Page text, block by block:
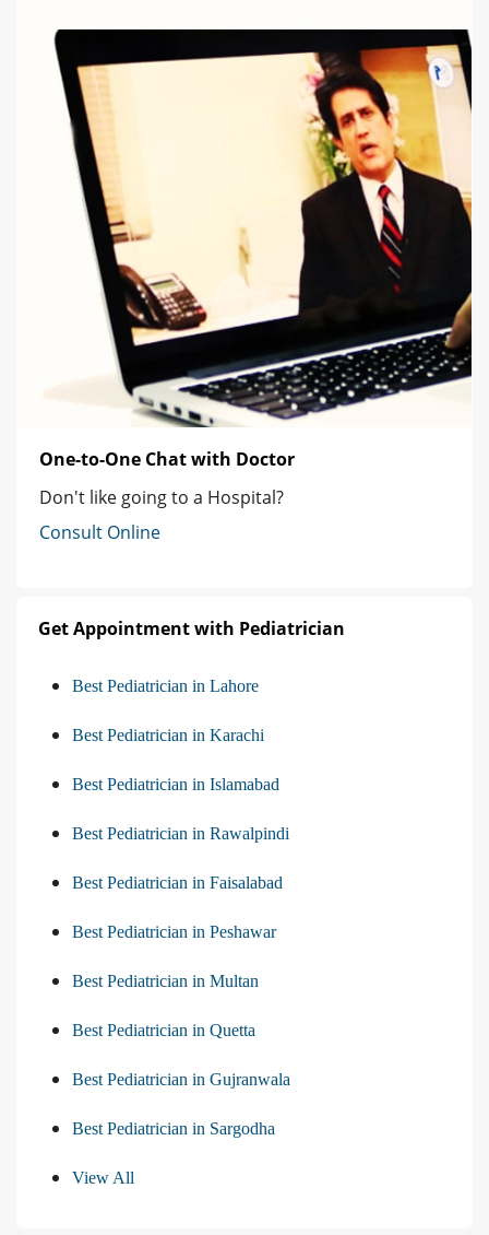
One-to-One Chat with Doctor
Don't like going to a Hospital?
Consult Online
Get Appointment with Pediatrician
Best Pediatrician in Lahore
Best Pediatrician in Karachi
Best Pediatrician in Islamabad
Best Pediatrician in Rawalpindi
Best Pediatrician in Faisalabad
Best Pediatrician in Peshawar
Best Pediatrician in Multan
Best Pediatrician in Quetta
Best Pediatrician in Gujranwala
Best Pediatrician in Sargodha
View All